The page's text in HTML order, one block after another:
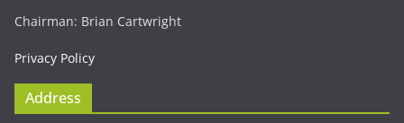
Chairman: Brian Cartwright
Privacy Policy
Address